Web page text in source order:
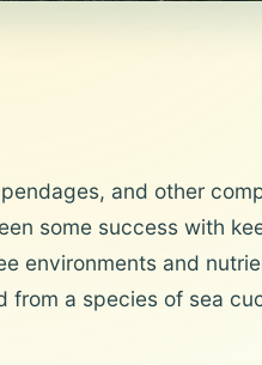
and other
some success with
environments and
from a species of sea